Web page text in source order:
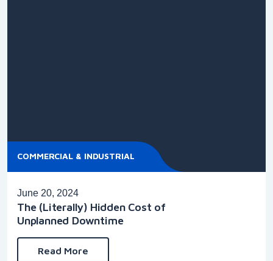
COMMERCIAL & INDUSTRIAL
June 20, 2024
The (Literally) Hidden Cost of
Unplanned Downtime
Read More